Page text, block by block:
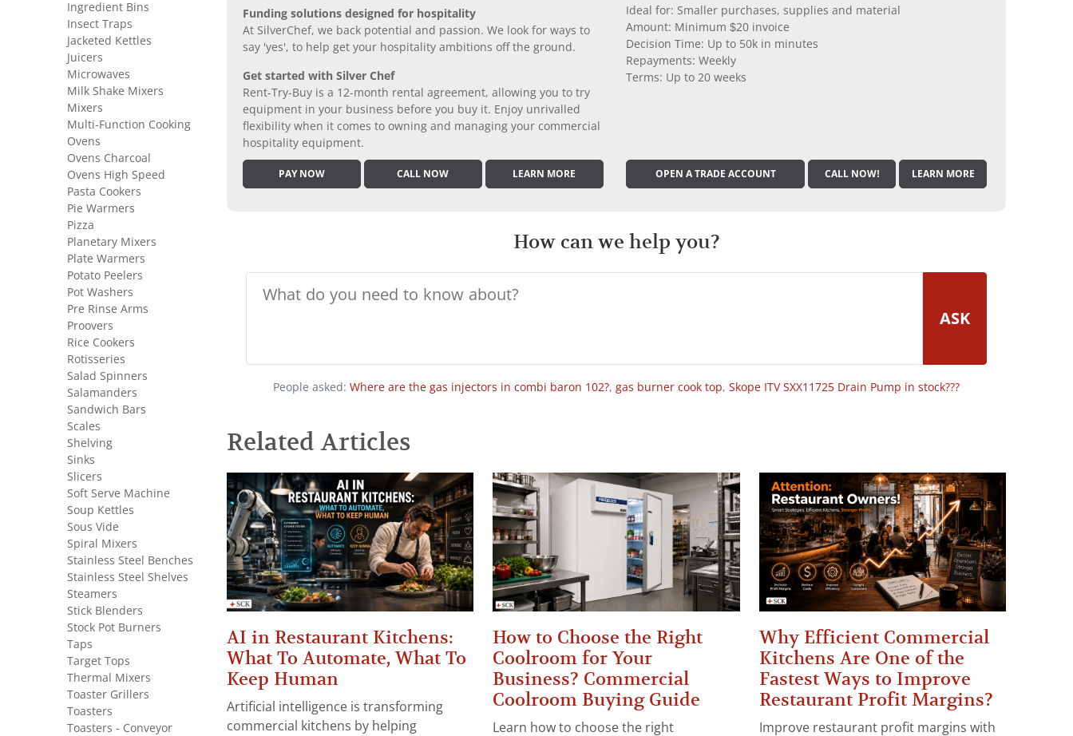
Funding solutions designed for hospitality
At SilverChef, we back potential and passion. We look for ways to
say 'yes', to help get your hospitality ambitions off the ground.
Get started with Silver Chef
Rent-Try-Buy is a 12-month rental agreement, allowing you to try
equipment in your business before you buy it. Enjoy unrivalled
flexibility when it comes to owning and managing your commercial
hospitality equipment.
PAY NOW CALL NOW LEARN MORE
Ideal for: Smaller purchases, supplies and material
Amount: Minimum $20 invoice
Decision Time: Up to 50k in minutes
Repayments: Weekly
Terms: Up to 20 weeks
OPEN A TRADE ACCOUNT CALL NOW! LEARN MORE
How can we help you?
ASK
People asked: Where are the gas injectors in combi baron 102?, gas burner cook top, Skope ITV SXX11725 Drain Pump in stock???
Related Articles
AI in Restaurant Kitchens:
What To Automate, What To
Keep Human
Artificial intelligence is transforming
commercial kitchens by helping
How to Choose the Right
Coolroom for Your
Business? Commercial
Coolroom Buying Guide
Learn how to choose the right
Why Efficient Commercial
Kitchens Are One of the
Fastest Ways to Improve
Restaurant Profit Margins?
Improve restaurant profit margins with
Ingredient Bins
Insect Traps
Jacketed Kettles
Juicers
Microwaves
Milk Shake Mixers
Mixers
Multi-Function Cooking
Ovens
Ovens Charcoal
Ovens High Speed
Pasta Cookers
Pie Warmers
Pizza
Planetary Mixers
Plate Warmers
Potato Peelers
Pot Washers
Pre Rinse Arms
Proovers
Rice Cookers
Rotisseries
Salad Spinners
Salamanders
Sandwich Bars
Scales
Shelving
Sinks
Slicers
Soft Serve Machine
Soup Kettles
Sous Vide
Spiral Mixers
Stainless Steel Benches
Stainless Steel Shelves
Steamers
Stick Blenders
Stock Pot Burners
Taps
Target Tops
Thermal Mixers
Toaster Grillers
Toasters
Toasters - Conveyor